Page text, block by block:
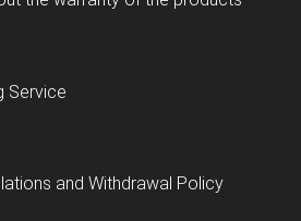
Service
and Withdrawal Policy